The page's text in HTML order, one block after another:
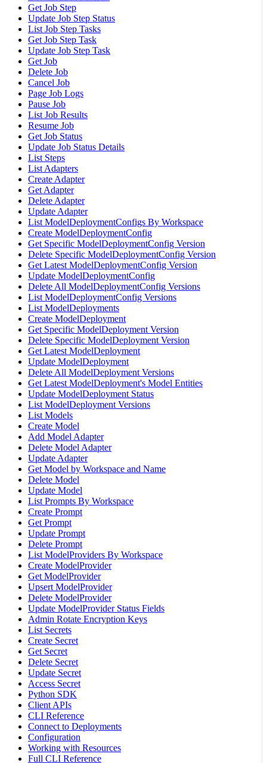
Get Job Step
Update Job Step Status
List Job Step Tasks
Get Job Step Task
Update Job Step Task
Get Job
Delete Job
Cancel Job
Page Job Logs
Pause Job
List Job Results
Resume Job
Get Job Status
Update Job Status Details
List Steps
List Adapters
Create Adapter
Get Adapter
Delete Adapter
Update Adapter
List ModelDeploymentConfigs By Workspace
Create ModelDeploymentConfig
Get Specific ModelDeploymentConfig Version
Delete Specific ModelDeploymentConfig Version
Get Latest ModelDeploymentConfig Version
Update ModelDeploymentConfig
Delete All ModelDeploymentConfig Versions
List ModelDeploymentConfig Versions
List ModelDeployments
Create ModelDeployment
Get Specific ModelDeployment Version
Delete Specific ModelDeployment Version
Get Latest ModelDeployment
Update ModelDeployment
Delete All ModelDeployment Versions
Get Latest ModelDeployment's Model Entities
Update ModelDeployment Status
List ModelDeployment Versions
List Models
Create Model
Add Model Adapter
Delete Model Adapter
Update Adapter
Get Model by Workspace and Name
Delete Model
Update Model
List Prompts By Workspace
Create Prompt
Get Prompt
Update Prompt
Delete Prompt
List ModelProviders By Workspace
Create ModelProvider
Get ModelProvider
Upsert ModelProvider
Delete ModelProvider
Update ModelProvider Status Fields
Admin Rotate Encryption Keys
List Secrets
Create Secret
Get Secret
Delete Secret
Update Secret
Access Secret
Python SDK
Client APIs
CLI Reference
Connect to Deployments
Configuration
Working with Resources
Full CLI Reference